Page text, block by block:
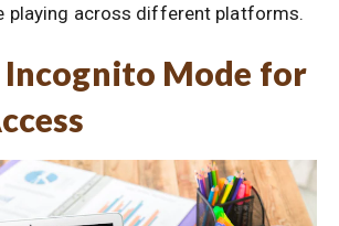
playing across different platforms.
Mode for